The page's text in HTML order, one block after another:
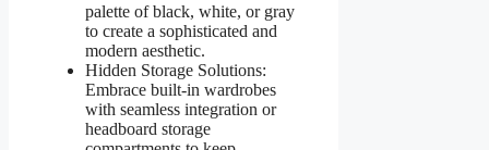
palette of black, white, or gray
to create a sophisticated and
modern aesthetic.
Hidden Storage Solutions:
Embrace built-in wardrobes
with seamless integration or
headboard storage